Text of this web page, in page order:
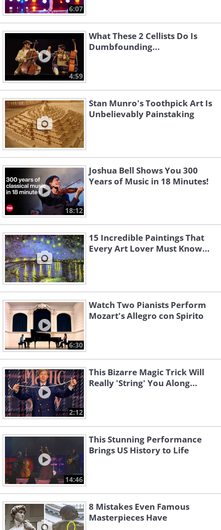
6:07
4:59
What These 2 Cellists Do Is
Dumbfounding...
Stan Munro's Toothpick Art Is
Unbelievably Painstaking
18:12
Joshua Bell Shows You 300
Years of Music in 18 Minutes!
15 Incredible Paintings That
Every Art Lover Must Know...
6:30
Watch Two Pianists Perform
Mozart's Allegro con Spirito
2:12
This Bizarre Magic Trick Will
Really 'String' You Along...
14:46
This Stunning Performance
Brings US History to Life
8 Mistakes Even Famous
Masterpieces Have